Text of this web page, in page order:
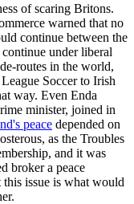
of scaring Britons.
warned that no
continue between the
under liberal
routes in the world,
Soccer to Irish
way. Even Enda
minister, joined in
peace depended on
as the Troubles
and it was
broker a peace
this issue is what would